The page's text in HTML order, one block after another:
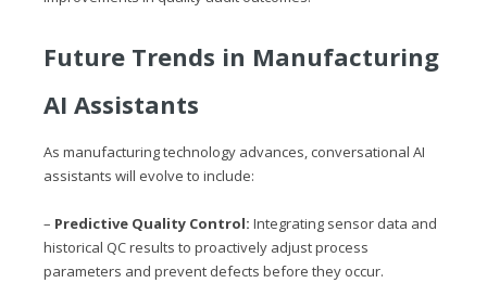
Future Trends in Manufacturing
AI Assistants
As manufacturing technology advances, conversational AI
assistants will evolve to include:
– Predictive Quality Control: Integrating sensor data and
historical QC results to proactively adjust process
parameters and prevent defects before they occur.